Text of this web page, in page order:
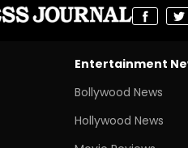
Entertainment
Bollywood News
Hollywood News